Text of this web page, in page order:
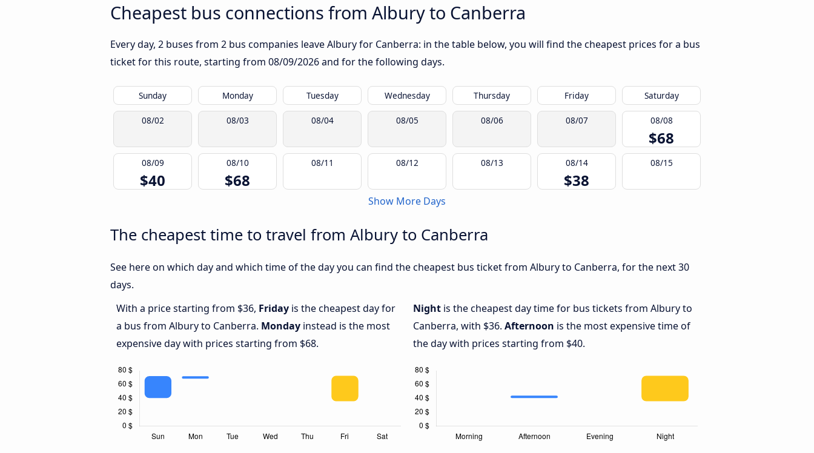
Cheapest bus connections from Albury to Canberra
Every day, 2 buses from 2 bus companies leave Albury for Canberra: in the table below, you will find the cheapest prices for a bus
ticket for this route, starting from 08/09/2026and for the following days.
Sunday Monday Tuesday Wednesday Thursday Friday Saturday
08/02 08/03 08/04 08/05 08/06 08/07 08/08
$68
08/09
$40
08/10
$68
08/11 08/12 08/13 08/14
$38
08/15
Show More Days
The cheapest time to travel from Albury to Canberra
See here on which day and which time of the day you can find the cheapest bus ticket from Albury to Canberra, for the next 30
days.
With a price starting from $36, Friday is the cheapest day for
a bus from Albury to Canberra. Monday instead is the most
expensive day with prices starting from $68.
Night is the cheapest day time for bus tickets from Albury to
Canberra, with $36. Afternoon is the most expensive time of
the day with prices starting from $40.